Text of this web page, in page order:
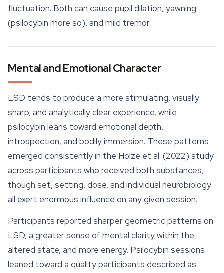
fluctuation. Both can cause pupil dilation, yawning
(psilocybin more so), and mild tremor.
Mental and Emotional Character
LSD tends to produce a more stimulating, visually
sharp, and analytically clear experience, while
psilocybin leans toward emotional depth,
introspection, and bodily immersion. These patterns
emerged consistently in the Holze et al. (2022) study
across participants who received both substances,
though set, setting, dose, and individual neurobiology
all exert enormous influence on any given session.
Participants reported sharper geometric patterns on
LSD, a greater sense of mental clarity within the
altered state, and more energy. Psilocybin sessions
leaned toward a quality participants described as